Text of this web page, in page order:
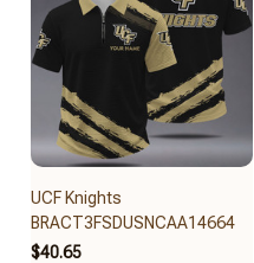
UCF Knights
BRACT3FSDUSNCAA14664
$40.65